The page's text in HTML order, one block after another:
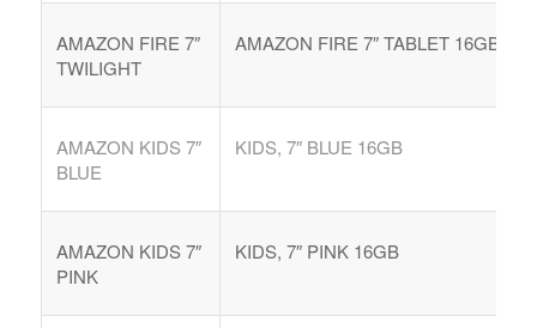
AMAZON FIRE 7″
TWILIGHT
AMAZON FIRE 7″ TABLET 16GB
AMAZON KIDS 7″
BLUE
KIDS, 7″ BLUE 16GB
AMAZON KIDS 7″
PINK
KIDS, 7″ PINK 16GB